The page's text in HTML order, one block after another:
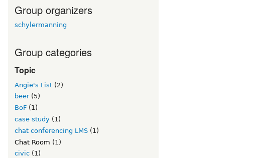
Group organizers
schylermanning
Group categories
Topic
Angie's List (2)
beer(5)
BoF (1)
case study (1)
chat conferencing LMS (1)
Chat Room (1)
civic (1)